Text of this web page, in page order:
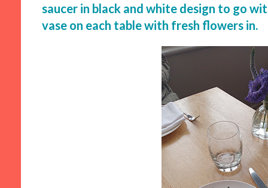
saucer in black and white design to go
vase on each table with fresh flowers in.